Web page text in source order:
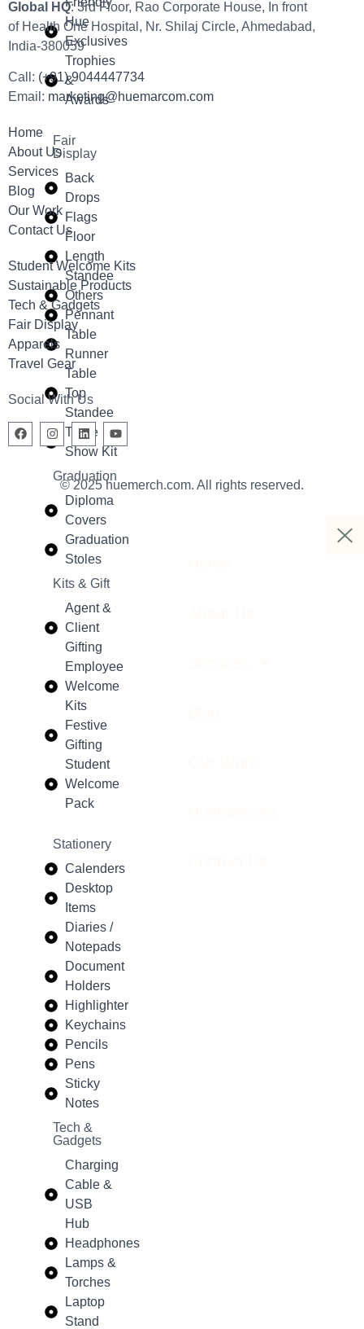
Hue
Exclusives
Trophies
&
Awards
Fair
Display
Back
Drops
Flags
Floor
Length
Standee
Others
Pennant
Table
Runner
Table
Top
Standee
Trade
Show Kit
Graduation
Diploma
Covers
Graduation
Stoles
Kits & Gift
Agent &
Client
Gifting
Employee
Welcome
Kits
Festive
Gifting
Student
Welcome
Pack
Stationery
Calenders
Desktop
Items
Diaries /
Notepads
Document
Holders
Highlighter
Keychains
Pencils
Pens
Sticky
Notes
Tech &
Gadgets
Charging
Cable &
USB
Hub
Headphones
Lamps &
Torches
Laptop
Stand
Global HQ: 3rd Floor, Rao Corporate House, In front
of Health One Hospital, Nr. Shilaj Circle, Ahmedabad,
India-380059
Call: (+91) 9044447734
Email: marketing@huemarcom.com
Home
About Us
Services
Blog
Our Work
Contact Us
Student Welcome Kits
Sustainable Products
Tech & Gadgets
Fair Display
Apparels
Travel Gear
Social With Us
© 2025 huemerch.com. All rights reserved.